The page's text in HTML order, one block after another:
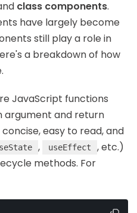
class components.
have largely become
still play a role in
a breakdown of how
JavaScript functions
argument and return
easy to read, and
, useEffect
, etc.)
methods. For